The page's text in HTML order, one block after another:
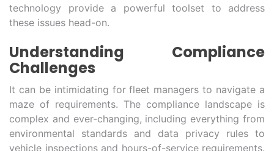
technology provide a powerful toolset to address
these issues head-on.
Understanding Compliance
Challenges
It can be intimidating for fleet managers to navigate a
maze of requirements. The compliance landscape is
complex and ever-changing, including everything from
environmental standards and data privacy rules to
vehicle inspections and hours-of-service requirements.